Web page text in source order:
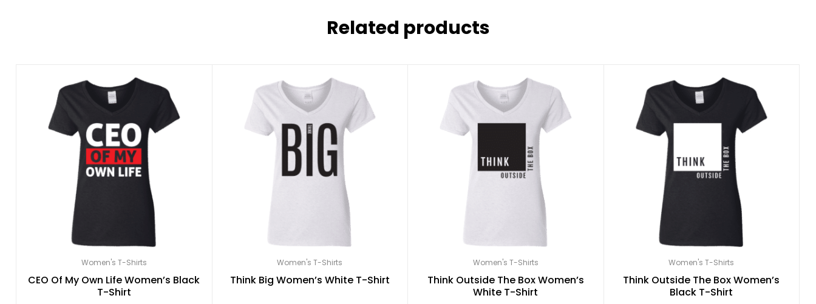
Related products
Women's T-Shirts
CEO Of My Own Life Women’s Black
T-Shirt
Women's T-Shirts
Think Big Women’s White T-Shirt
Women's T-Shirts
Think Outside The Box Women’s
White T-Shirt
Women's T-Shirts
Think Outside The Box Women’s
Black T-Shirt